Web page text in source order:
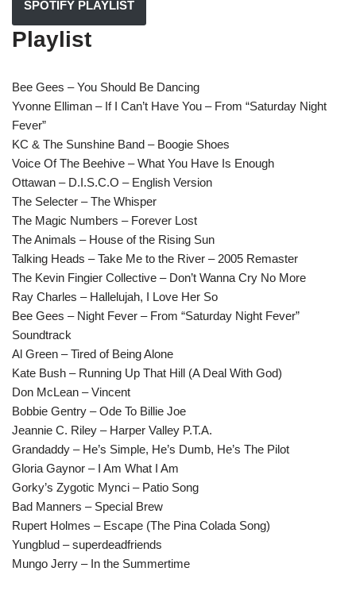
SPOTIFY PLAYLIST
Playlist
Bee Gees – You Should Be Dancing
Yvonne Elliman – If I Can’t Have You – From “Saturday Night
Fever”
KC & The Sunshine Band – Boogie Shoes
Voice Of The Beehive – What You Have Is Enough
Ottawan – D.I.S.C.O – English Version
The Selecter – The Whisper
The Magic Numbers – Forever Lost
The Animals – House of the Rising Sun
Talking Heads – Take Me to the River – 2005 Remaster
The Kevin Fingier Collective – Don’t Wanna Cry No More
Ray Charles – Hallelujah, I Love Her So
Bee Gees – Night Fever – From “Saturday Night Fever”
Soundtrack
Al Green – Tired of Being Alone
Kate Bush – Running Up That Hill (A Deal With God)
Don McLean – Vincent
Bobbie Gentry – Ode To Billie Joe
Jeannie C. Riley – Harper Valley P.T.A.
Grandaddy – He’s Simple, He’s Dumb, He’s The Pilot
Gloria Gaynor – I Am What I Am
Gorky’s Zygotic Mynci – Patio Song
Bad Manners – Special Brew
Rupert Holmes – Escape (The Pina Colada Song)
Yungblud – superdeadfriends
Mungo Jerry – In the Summertime